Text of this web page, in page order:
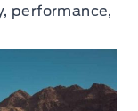
performance,